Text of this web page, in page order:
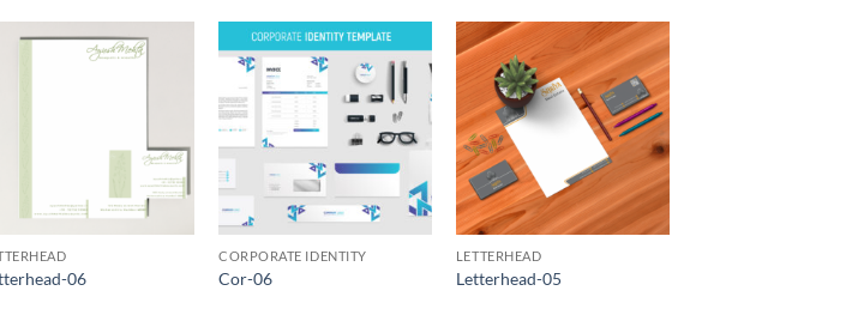
06
Add to
Wishlist
CORPORATE IDENTITY
Cor-06
Add to
Wishlist
LETTERHEAD
Letterhead-05